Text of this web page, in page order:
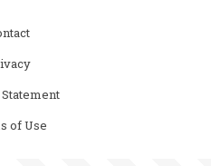
of Use